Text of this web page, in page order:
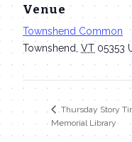
Venue
Townshend Common
Townshend VT 05353
Thursday Story
Memorial Library